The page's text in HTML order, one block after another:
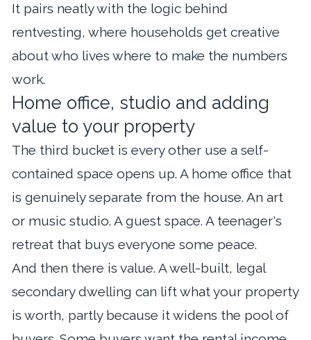
It pairs neatly with the logic behind
rentvesting, where households get creative
about who lives where to make the numbers
work.
Home office, studio and adding
value to your property
The third bucket is every other use a self-
contained space opens up. A home office that
is genuinely separate from the house. An art
or music studio. A guest space. A teenager's
retreat that buys everyone some peace.
And then there is value. A well-built, legal
secondary dwelling can lift what your property
is worth, partly because it widens the pool of